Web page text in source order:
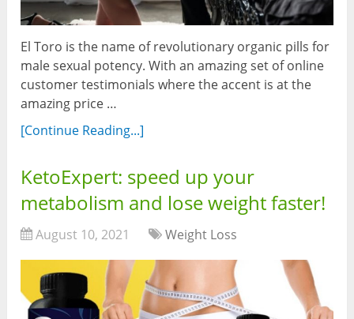
El Toro is the name of revolutionary organic pills for
male sexual potency. With an amazing set of online
customer testimonials where the accent is at the
amazing price …
[Continue Reading...]
KetoExpert: speed up your
metabolism and lose weight faster!
August 10, 2021 Weight Loss